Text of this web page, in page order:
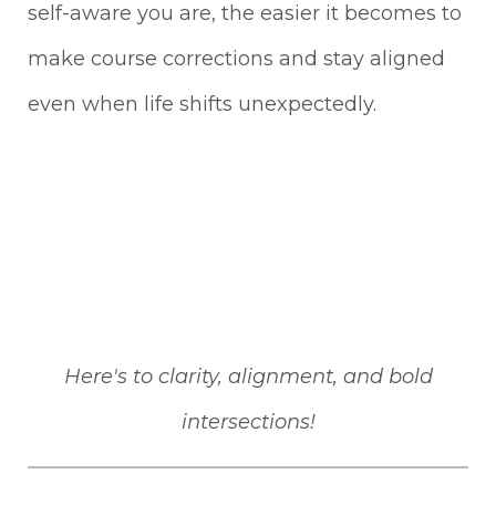
self-aware you are, the easier it becomes to
make course corrections and stay aligned
even when life shifts unexpectedly.
Here's to clarity, alignment, and bold
intersections!